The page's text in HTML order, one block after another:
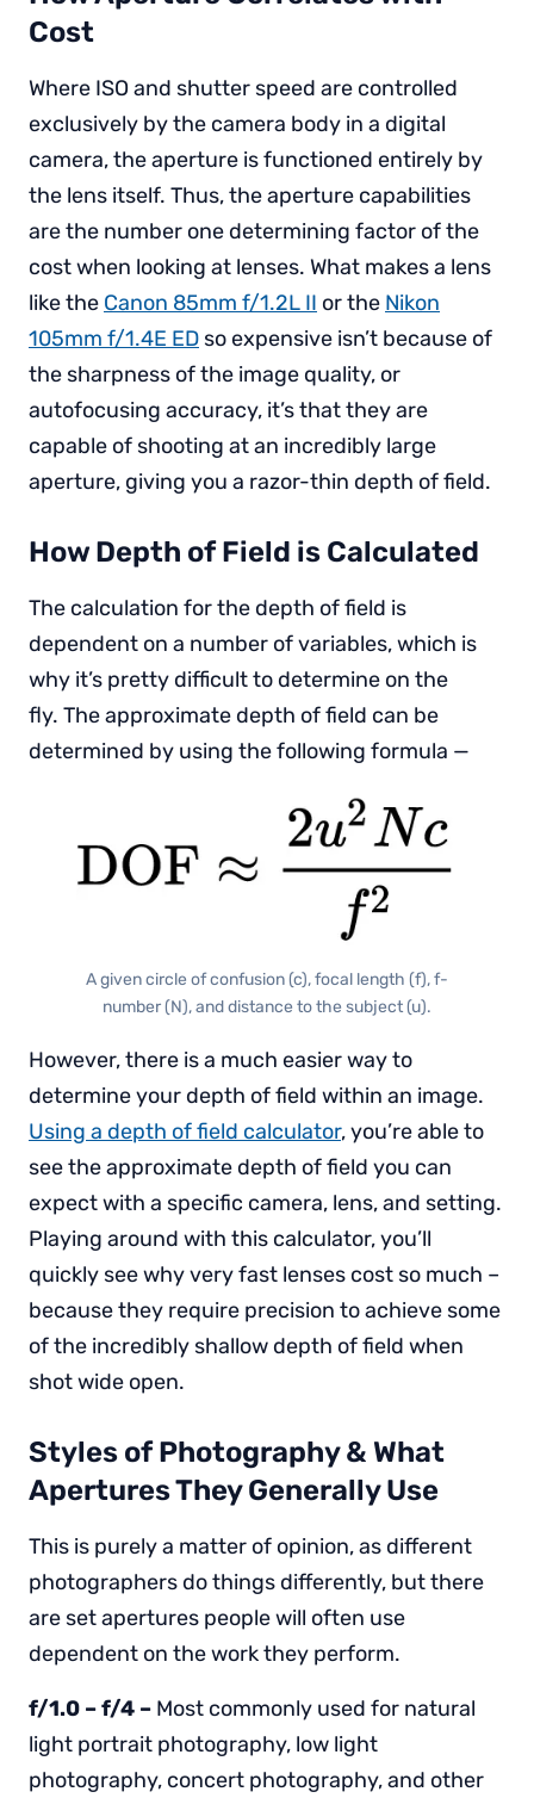
Cost
Where ISO and shutter speed are controlled
exclusively by the camera body in a digital
camera, the aperture is functioned entirely by
the lens itself. Thus, the aperture capabilities
are the number one determining factor of the
cost when looking at lenses. What makes a lens
like the Canon 85mm f/1.2L II or the Nikon
105mm f/1.4E ED so expensive isn’t because of
the sharpness of the image quality, or
autofocusing accuracy, it’s that they are
capable of shooting at an incredibly large
aperture, giving you a razor-thin depth of field.
How Depth of Field is Calculated
The calculation for the depth of field is
dependent on a number of variables, which is
why it’s pretty difficult to determine on the
fly. The approximate depth of field can be
determined by using the following formula —
A given circle of confusion (c), focal length (f), f-
number (N), and distance to the subject (u).
However, there is a much easier way to
determine your depth of field within an image.
Using a depth of field calculator, you’re able to
see the approximate depth of field you can
expect with a specific camera, lens, and setting.
Playing around with this calculator, you’ll
quickly see why very fast lenses cost so much –
because they require precision to achieve some
of the incredibly shallow depth of field when
shot wide open.
Styles of Photography & What
Apertures They Generally Use
This is purely a matter of opinion, as different
photographers do things differently, but there
are set apertures people will often use
dependent on the work they perform.
f/1.0 – f/4 – Most commonly used for natural
light portrait photography, low light
photography, concert photography, and other